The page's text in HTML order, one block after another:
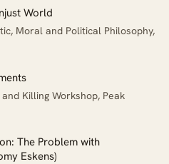
World
Moral and Political Philosophy,
Killing Workshop, Peak
The Problem with
Eskens)